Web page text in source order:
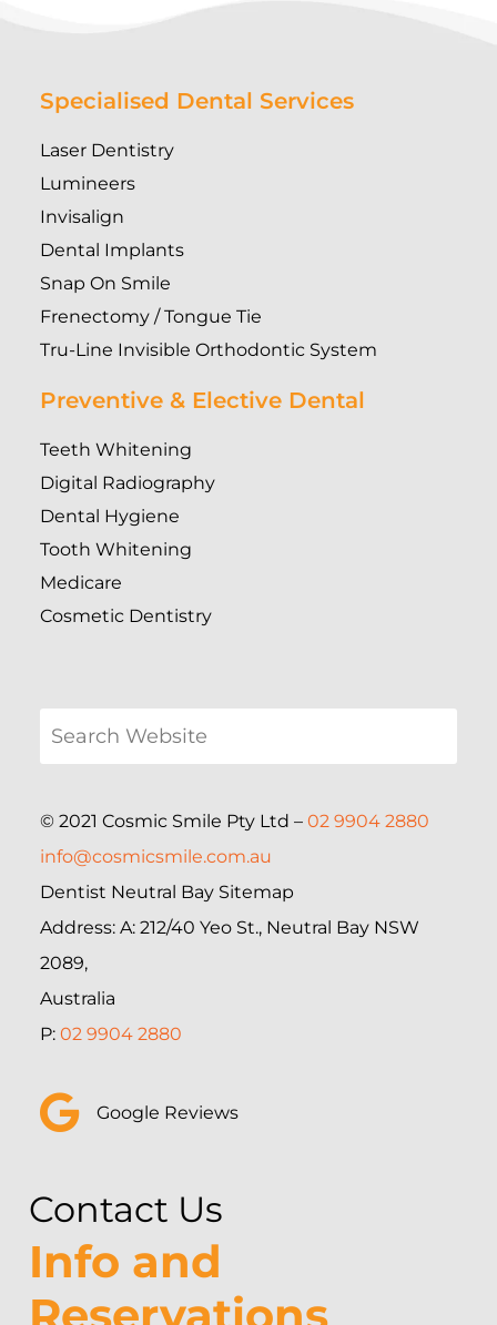
Specialised Dental Services
Laser Dentistry
Lumineers
Invisalign
Dental Implants
Snap On Smile
Frenectomy / Tongue Tie
Tru-Line Invisible Orthodontic System
Preventive & Elective Dental
Teeth Whitening
Digital Radiography
Dental Hygiene
Tooth Whitening
Medicare
Cosmetic Dentistry
© 2021 Cosmic Smile Pty Ltd – 02 9904 2880
info@cosmicsmile.com.au
Dentist Neutral Bay Sitemap
Address: A: 212/40 Yeo St., Neutral Bay NSW
2089,
Australia
P: 02 9904 2880
Google Reviews
Contact Us
Info and